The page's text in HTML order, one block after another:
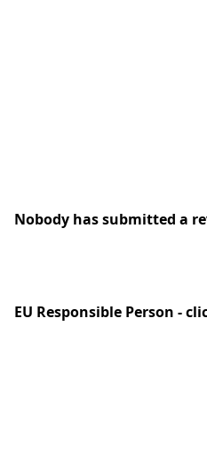
Nobody has submitted a
EU Responsible Person -